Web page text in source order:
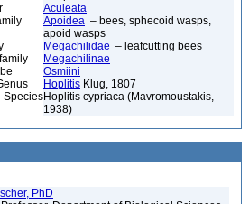
Aculeata
Apoidea – bees, sphecoid wasps,
apoid wasps
Megachilidae – leafcutting bees
Megachilinae
Osmiini
Hoplitis Klug, 1807
Hoplitis cypriaca (Mavromoustakis,
1938)
PhD